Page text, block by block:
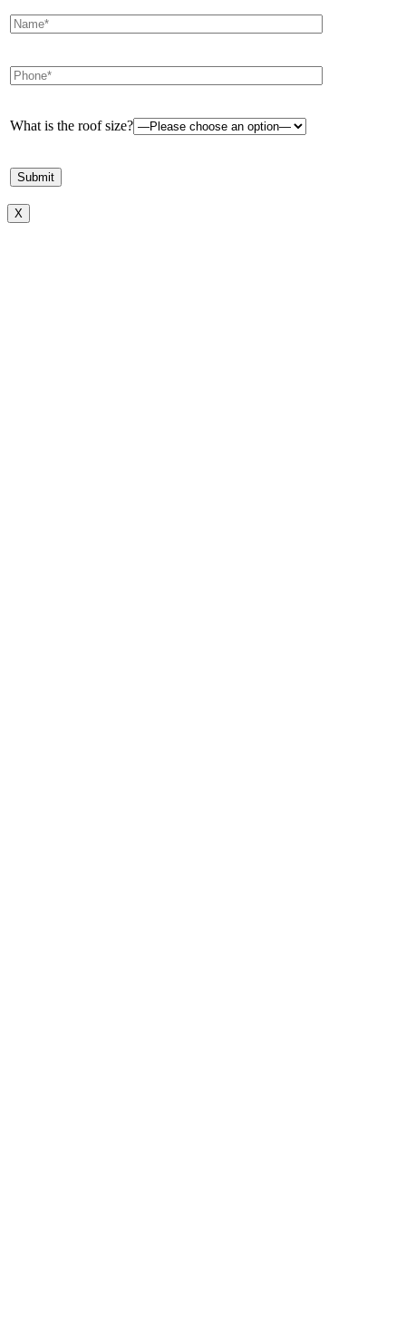
What is the roof size?
X